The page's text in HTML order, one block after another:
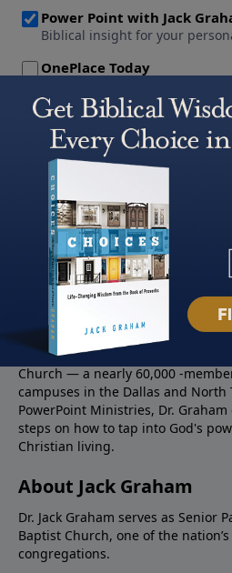
About PowerPoint
PowerPoint Ministries is the
ministry of Jack Graham, pastor of
Church — a nearly 60,000 -
campuses in the Dallas and North
PowerPoint Ministries, Dr.
steps on how to tap into God's
Christian living.
About Jack Graham
Dr. Jack Graham serves as Senior
Baptist Church, one of the
congregations.